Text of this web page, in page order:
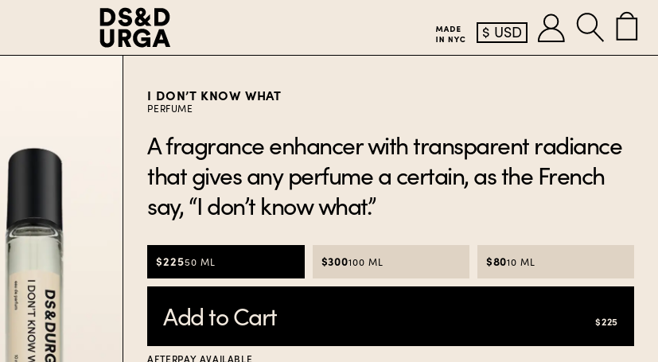
$ USD
I DON’T KNOW WHAT
PERFUME
$22550 ML $300100 ML $8010 ML
Add to Cart $225
AFTERPAY AVAILABLE
A fragrance enhancer with transparent radiance
that gives any perfume a certain, as the French
say, “I don’t know what.”